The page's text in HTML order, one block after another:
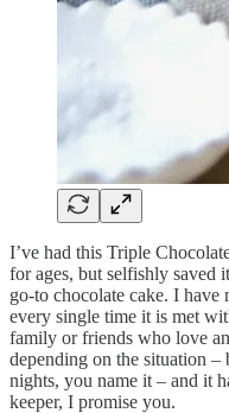
I’ve had this Triple
for ages, but selfishly saved
go-to chocolate cake. I have
every single time it is met
family or friends who love
depending on the situation –
nights, you name it – and it
keeper, I promise you.